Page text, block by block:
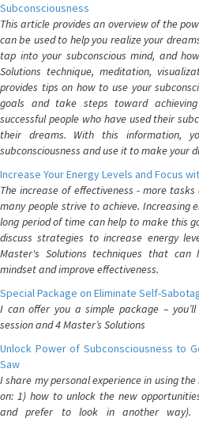
Subconsciousness
This article provides an overview of the
can be used to help you realize your
tap into your subconscious mind, and
Solutions technique, meditation,
provides tips on how to use your
goals and take steps toward
successful people who have used their
their dreams. With this information,
subconsciousness and use it to make your
Increase Your Energy Levels and Focus
The increase of effectiveness - more
many people strive to achieve. Increasing
long period of time can help to make this
discuss strategies to increase energy
Master's Solutions techniques that can
mindset and improve effectiveness.
Special Package on Eliminate Self-
I can offer you a simple package –
session and 4 Master’s Solutions
Unlock Power of Subconsciousness to
Saw
I share my personal experience in using
on: 1) how to unlock the new
and prefer to look in another